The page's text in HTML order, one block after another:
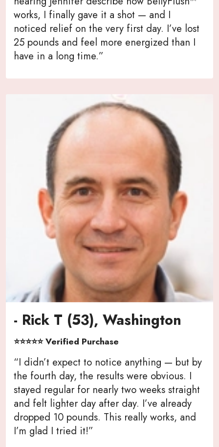
works, I finally gave it a shot — and I
noticed relief on the very first day. I’ve lost
25 pounds and feel more energized than I
have in a long time.”
- Rick T (53), Washington
⭐⭐⭐⭐⭐ Verified Purchase
“I didn’t expect to notice anything — but by
the fourth day, the results were obvious. I
stayed regular for nearly two weeks straight
and felt lighter day after day. I’ve already
dropped 10 pounds. This really works, and
I’m glad I tried it!”